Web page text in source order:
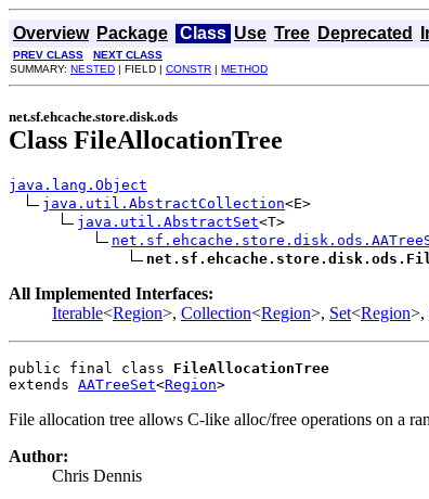
Overview Package Class Use Tree Deprecated
PREV CLASS NEXT CLASS
SUMMARY: NESTED | FIELD | CONSTR | METHOD
net.sf.ehcache.store.disk.ods
Class FileAllocationTree
java.lang.Object
java.util.AbstractCollection<E>
java.util.AbstractSet<T>
All Implemented Interfaces:
Iterable<Region>, Collection<Region>, Set<Region>,
public final class FileAllocationTree
extends AATreeSet<Region>
File allocation tree allows C-like alloc/free operations on a
Author:
Chris Dennis